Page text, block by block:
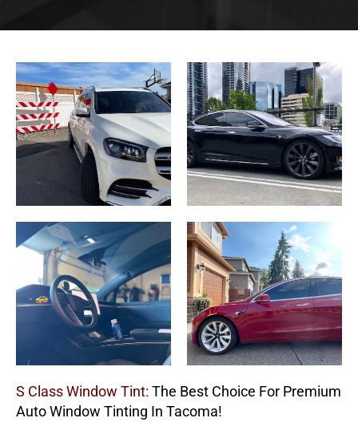
S Class Window Tint: The Best Choice For Premium
Auto Window Tinting In Tacoma!